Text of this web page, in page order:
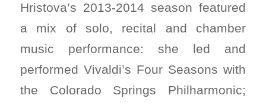
Hristova’s 2013-2014 season featured
a mix of solo, recital and chamber
music performance: she led and
performed Vivaldi’s Four Seasons with
the Colorado Springs Philharmonic;